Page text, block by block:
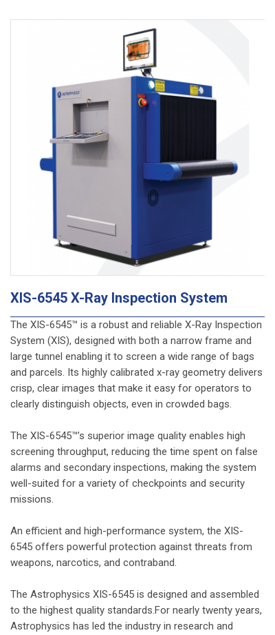
XIS-6545 X-Ray Inspection System
The XIS-6545™ is a robust and reliable X-Ray Inspection
System (XIS), designed with both a narrow frame and
large tunnel enabling it to screen a wide range of bags
and parcels. Its highly calibrated x-ray geometry delivers
crisp, clear images that make it easy for operators to
clearly distinguish objects, even in crowded bags.
The XIS-6545™’s superior image quality enables high
screening throughput, reducing the time spent on false
alarms and secondary inspections, making the system
well-suited for a variety of checkpoints and security
missions.
An efficient and high-performance system, the XIS-
6545 offers powerful protection against threats from
weapons, narcotics, and contraband.
The Astrophysics XIS-6545 is designed and assembled
to the highest quality standards.For nearly twenty years,
Astrophysics has led the industry in research and